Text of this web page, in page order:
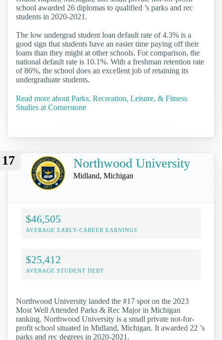
school awarded 26 diplomas to qualified ’s parks and rec
students in 2020-2021.
The low undergrad student loan default rate of 4.3% is a
good sign that students have an easier time paying off their
loans than they might at other schools. For comparison, the
national default rate is 10.1%. With a freshman retention rate
of 86%, the school does an excellent job of retaining its
undergraduate students.
Read more about Parks, Recreation, Leisure, & Fitness
Studies at Cornerstone
17 Northwood University
Midland, Michigan
$46,505
AVERAGE EARLY-CAREER EARNINGS
$25,412
AVERAGE STUDENT DEBT
Northwood University landed the #17 spot on the 2023
Most Well Attended Parks & Rec Major in Michigan
ranking. Northwood University is a small private not-for-
profit school situated in Midland, Michigan. It awarded 22 ’s
parks and rec degrees in 2020-2021.